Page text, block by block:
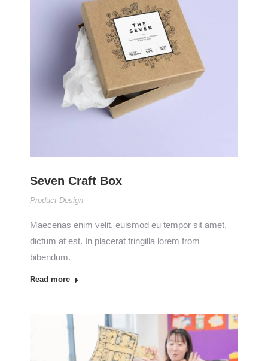
Seven Craft Box
Product Design
Maecenas enim velit, euismod eu tempor sit amet,
dictum at est. In placerat fringilla lorem from
bibendum.
Read more